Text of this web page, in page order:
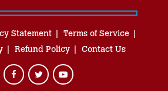
Statement
Terms of Service
Refund Policy Contact Us